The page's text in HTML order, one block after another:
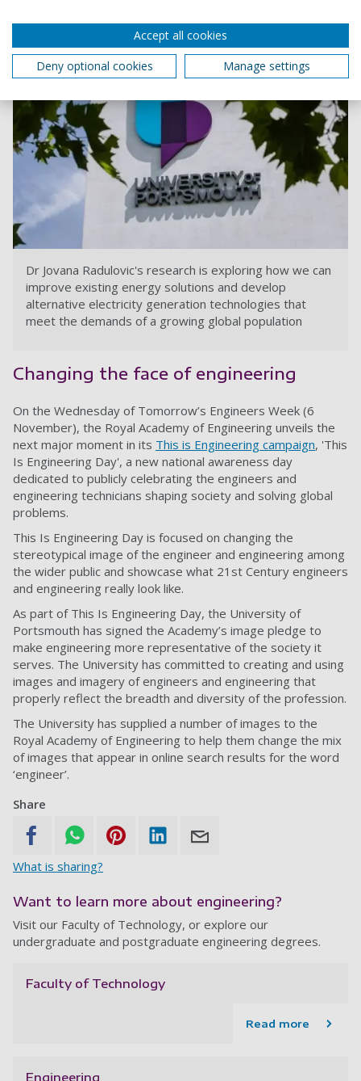
Dr Jovana Radulovic's research is exploring how we can
improve existing energy solutions and develop
alternative electricity generation technologies that
meet the demands of a growing global population
Changing the face of engineering
On the Wednesday of Tomorrow’s Engineers Week (6
November), the Royal Academy of Engineering unveils the
next major moment in its This is Engineering campaign, 'This
Is Engineering Day', a new national awareness day
dedicated to publicly celebrating the engineers and
engineering technicians shaping society and solving global
problems.
This Is Engineering Day is focused on changing the
stereotypical image of the engineer and engineering among
the wider public and showcase what 21st Century engineers
and engineering really look like.
As part of This Is Engineering Day, the University of
Portsmouth has signed the Academy’s image pledge to
make engineering more representative of the society it
serves. The University has committed to creating and using
images and imagery of engineers and engineering that
properly reflect the breadth and diversity of the profession.
The University has supplied a number of images to the
Royal Academy of Engineering to help them change the mix
of images that appear in online search results for the word
‘engineer’.
Share
What is sharing?
Want to learn more about engineering?
Visit our Faculty of Technology, or explore our
undergraduate and postgraduate engineering degrees.
Faculty of Technology
Read more
Engineering
Accept all cookies
Deny optional cookies
Manage settings